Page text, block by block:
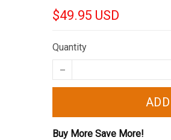
$49.95 USD
Quantity
Buy More Save More!